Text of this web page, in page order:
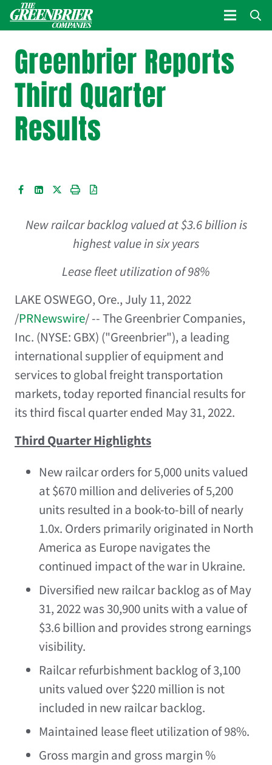
Greenbrier Reports
Third Quarter
Results
New railcar backlog valued at$3.6 billionis
highest value in six years
Lease fleet utilization of 98%
LAKE OSWEGO, Ore., July 11, 2022
/PRNewswire/ -- The Greenbrier Companies,
Inc. (NYSE: GBX) ("Greenbrier"), a leading
international supplier of equipment and
services to global freight transportation
markets, today reported financial results for
its third fiscal quarter ended May 31, 2022.
Third Quarter Highlights
New railcar orders for 5,000 units valued
at$670 million and deliveries of 5,200
units resulted in a book-to-bill of nearly
1.0x. Orders primarily originated in North
America as Europenavigates the
continued impact of the war in Ukraine.
Diversified new railcar backlog as ofMay
31, 2022was 30,900 units with a value of
$3.6 billion and provides strong earnings
visibility.
Railcar refurbishment backlog of 3,100
units valued over$220 million is not
included in new railcar backlog.
Maintained lease fleet utilization of 98%.
Gross margin and gross margin %